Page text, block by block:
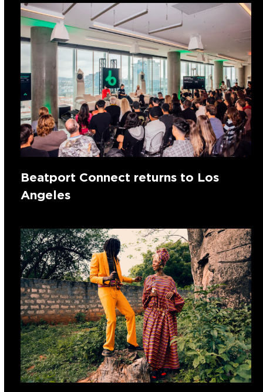
Beatport Connect returns to Los
Angeles